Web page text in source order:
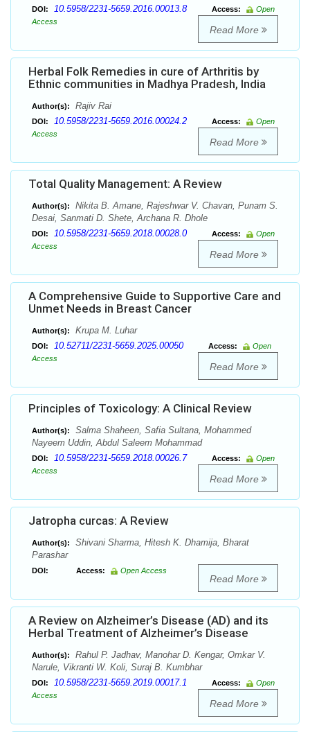
DOI: 10.5958/2231-5659.2016.00013.8 Access:
Open
Access
Read More
Herbal Folk Remedies in cure of Arthritis by
Ethnic communities in Madhya Pradesh, India
Author(s): Rajiv Rai
DOI: 10.5958/2231-5659.2016.00024.2 Access:
Open
Access
Read More
Total Quality Management: A Review
Author(s):
Nikita B. Amane, Rajeshwar V. Chavan, Punam S.
Desai, Sanmati D. Shete, Archana R. Dhole
DOI: 10.5958/2231-5659.2018.00028.0 Access:
Open
Access
Read More
A Comprehensive Guide to Supportive Care and
Unmet Needs in Breast Cancer
Author(s): Krupa M. Luhar
DOI: 10.52711/2231-5659.2025.00050 Access:
Open
Access
Read More
Principles of Toxicology: A Clinical Review
Author(s):
Salma Shaheen, Safia Sultana, Mohammed
Nayeem Uddin, Abdul Saleem Mohammad
DOI: 10.5958/2231-5659.2018.00026.7 Access:
Open
Access
Read More
Jatropha curcas: A Review
Author(s):
Shivani Sharma, Hitesh K. Dhamija, Bharat
Parashar
DOI: Access: Open Access
Read More
A Review on Alzheimer’s Disease (AD) and its
Herbal Treatment of Alzheimer’s Disease
Author(s):
Rahul P. Jadhav, Manohar D. Kengar, Omkar V.
Narule, Vikranti W. Koli, Suraj B. Kumbhar
DOI: 10.5958/2231-5659.2019.00017.1 Access:
Open
Access
Read More